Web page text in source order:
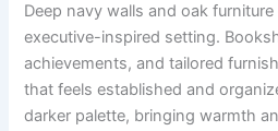
Deep navy walls and oak
executive-inspired setting.
achievements, and tailored
that feels established and
darker palette, bringing warmth